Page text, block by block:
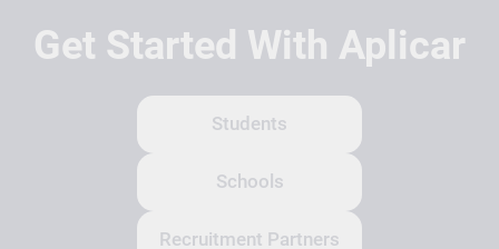
Get Started With Aplicar
Students
Schools
Recruitment Partners